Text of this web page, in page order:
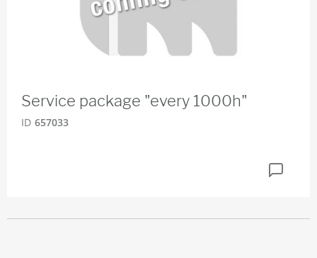
Service package "every 1000h"
ID 657033